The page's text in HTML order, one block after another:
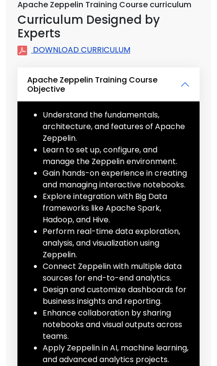
Apache Zeppelin Training Course curriculum
Curriculum Designed by
Experts
DOWNLOAD CURRICULUM
Apache Zeppelin Training Course
Objective
Understand the fundamentals,
architecture, and features of Apache
Zeppelin.
Learn to set up, configure, and
manage the Zeppelin environment.
Gain hands-on experience in creating
and managing interactive notebooks.
Explore integration with Big Data
frameworks like Apache Spark,
Hadoop, and Hive.
Perform real-time data exploration,
analysis, and visualization using
Zeppelin.
Connect Zeppelin with multiple data
sources for end-to-end analytics.
Design and customize dashboards for
business insights and reporting.
Enhance collaboration by sharing
notebooks and visual outputs across
teams.
Apply Zeppelin in AI, machine learning,
and advanced analytics projects.